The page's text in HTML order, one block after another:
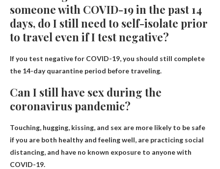
someone with COVID-19 in the past 14
days, do I still need to self-isolate prior
to travel even if I test negative?
If you test negative for COVID-19, you should still complete
the 14-day quarantine period before traveling.
Can I still have sex during the
coronavirus pandemic?
Touching, hugging, kissing, and sex are more likely to be safe
if you are both healthy and feeling well, are practicing social
distancing, and have no known exposure to anyone with
COVID-19.